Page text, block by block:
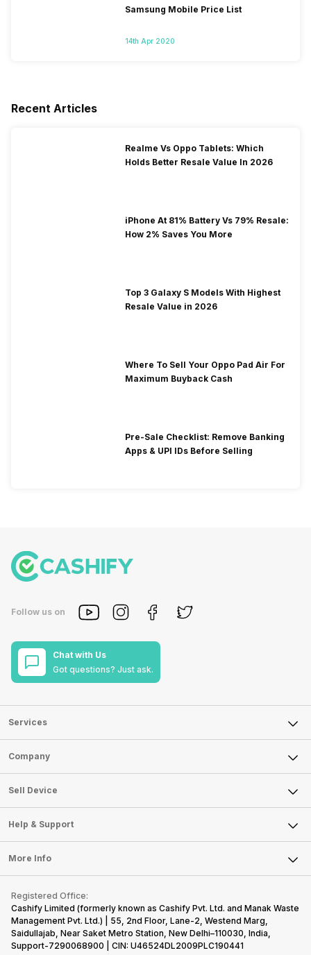
Samsung Mobile Price List
14th Apr 2020
Recent Articles
Realme Vs Oppo Tablets: Which
Holds Better Resale Value In 2026
iPhone At 81% Battery Vs 79% Resale:
How 2% Saves You More
Top 3 Galaxy S Models With Highest
Resale Value in 2026
Where To Sell Your Oppo Pad Air For
Maximum Buyback Cash
Pre-Sale Checklist: Remove Banking
Apps & UPI IDs Before Selling
Follow us on
Chat with Us
Got questions? Just ask.
Services
Sell Phone
Sell Television
Sell Smart Watch
Sell Smart Speakers
Sell DSLR Camera
Sell Earbuds
Repair Phone
Recycle Phone
Find New Phone
Partner With Us
Company
About Us
Careers
Articles
Press Releases
Become Cashify Partner
Become Supersale Partner
Corporate Information
Sell Device
Mobile Phone
Laptop
Tablet
iMac
Gaming Consoles
Help & Support
FAQ
Contact Us
Warranty Policy
Refund Policy
More Info
Privacy Policy
Terms of Use
E-Waste Policy
Registered Office:
Cashify Limited (formerly known as Cashify Pvt. Ltd. and Manak Waste
Management Pvt. Ltd.) | 55, 2nd Floor, Lane-2, Westend Marg,
Saidullajab, Near Saket Metro Station, New Delhi–110030, India,
Support-7290068900 | CIN: U46524DL2009PLC190441